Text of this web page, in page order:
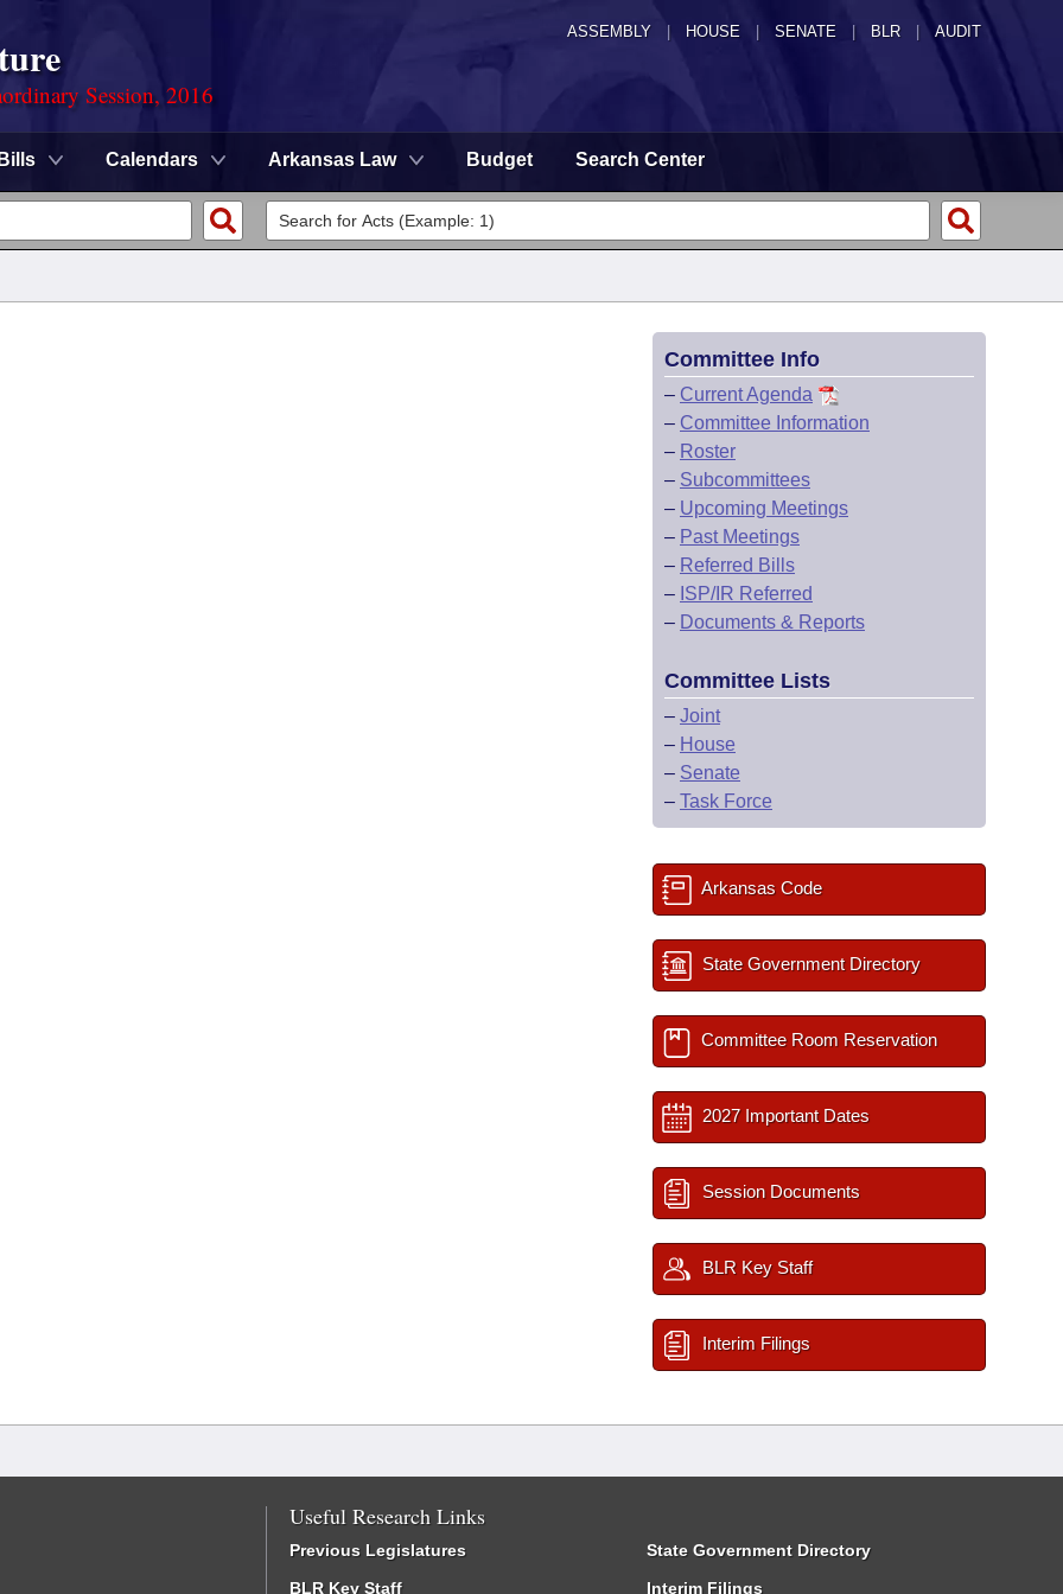
ASSEMBLY HOUSE SENATE | BLR | AUDIT
Session, 2016
Bills Calendars Arkansas Law Budget Search Center
Committee Info
– Current Agenda
– Committee Information
– Roster
– Subcommittees
– Upcoming Meetings
– Past Meetings
– Referred Bills
– ISP/IR Referred
– Documents & Reports
Committee Lists
– Joint
– House
– Senate
– Task Force
Arkansas Code
State Government Directory
Committee Room Reservation
2027 Important Dates
Session Documents
BLR Key Staff
Interim Filings
Useful Research Links
Previous Legislatures
BLR Key Staff
State Government Directory
Interim Filings